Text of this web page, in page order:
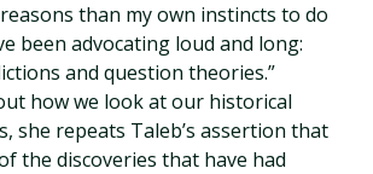
than my own instincts to do
been advocating loud and long:
and question theories.”
how we look at our historical
she repeats Taleb’s assertion that
the discoveries that have had